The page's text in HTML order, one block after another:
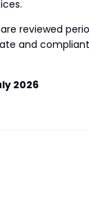
reviewed
and
2026